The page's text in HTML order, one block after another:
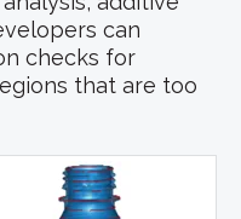
can
checks for
that are too